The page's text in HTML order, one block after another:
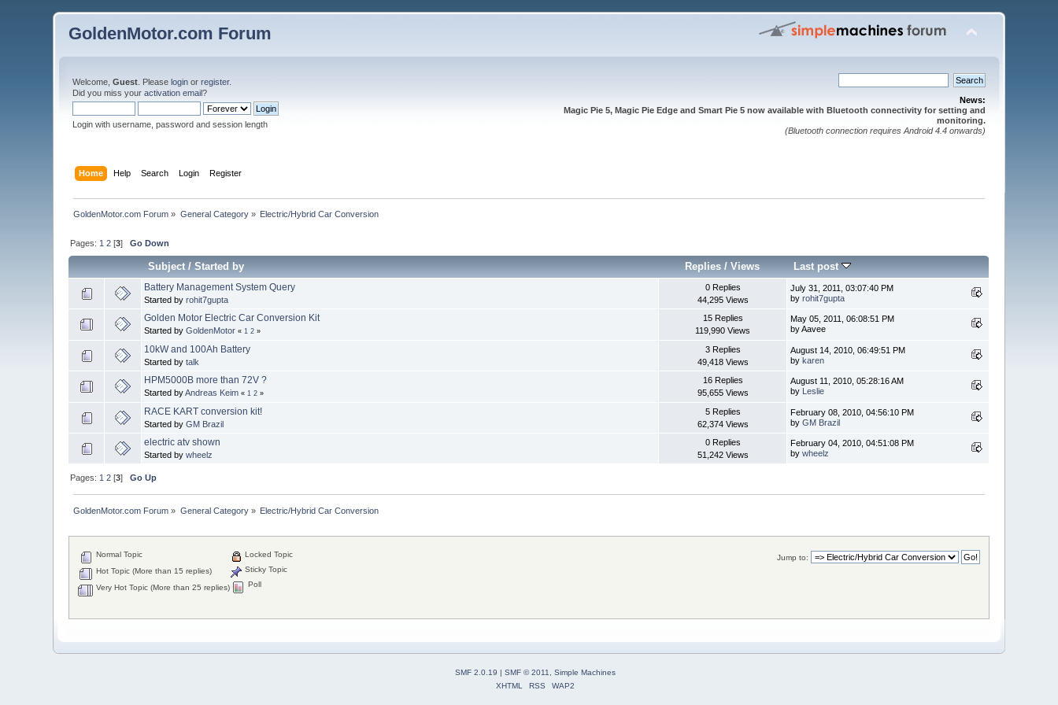
GoldenMotor.com Forum
Welcome,Guest . Pleaselogin orregister.
Did you miss youractivation email?
Login with username, password and session length
News:
Magic Pie 5, Magic Pie Edge and Smart Pie 5 now available with Bluetooth connectivity for setting and
monitoring.
(Bluetooth connection requires Android 4.4 onwards)
Home Help Search Login Register
GoldenMotor.com Forum » General Category» Electric/Hybrid Car Conversion
Pages: 1 2 [3]Go Down
Subject/Started by Replies /Views Last post
Battery Management System Query
Started byrohit7gupta
0 Replies
44,295 Views
July 31, 2011, 03:07:40 PM
byrohit7gupta
Golden Motor Electric Car Conversion Kit
Started byGoldenMotor « 1 2 »
15 Replies
119,990 Views
May 05, 2011, 06:08:51 PM
by Aavee
10kW and 100Ah Battery
Started bytalk
3 Replies
49,418 Views
August 14, 2010, 06:49:51 PM
bykaren
HPM5000B more than 72V ?
Started byAndreas Keim « 1 2 »
16 Replies
95,655 Views
August 11, 2010, 05:28:16 AM
by Leslie
RACE KART conversion kit!
Started byGM Brazil
5 Replies
62,374 Views
February 08, 2010, 04:56:10 PM
byGM Brazil
electric atv shown
Started bywheelz
0 Replies
51,242 Views
February 04, 2010, 04:51:08 PM
bywheelz
Pages: 1 2 [3]Go Up
GoldenMotor.com Forum » General Category» Electric/Hybrid Car Conversion
Jump to:
Normal Topic
Hot Topic (More than 15 replies)
Very Hot Topic (More than 25 replies)
Locked Topic
Sticky Topic
Poll
SMF 2.0.19 | SMF © 2011, Simple Machines
XHTML
RSS WAP2